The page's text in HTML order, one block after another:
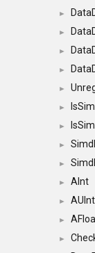
►
►
►
►
►
►
►
►
►
► AInt
► AUInt
►
►